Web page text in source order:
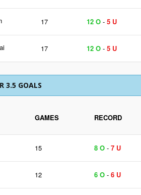
17 12 O - 5 U
17 12 O - 5 U
3.5 GOALS
GAMES RECORD
15 8 O - 7 U
12 6 O - 6 U